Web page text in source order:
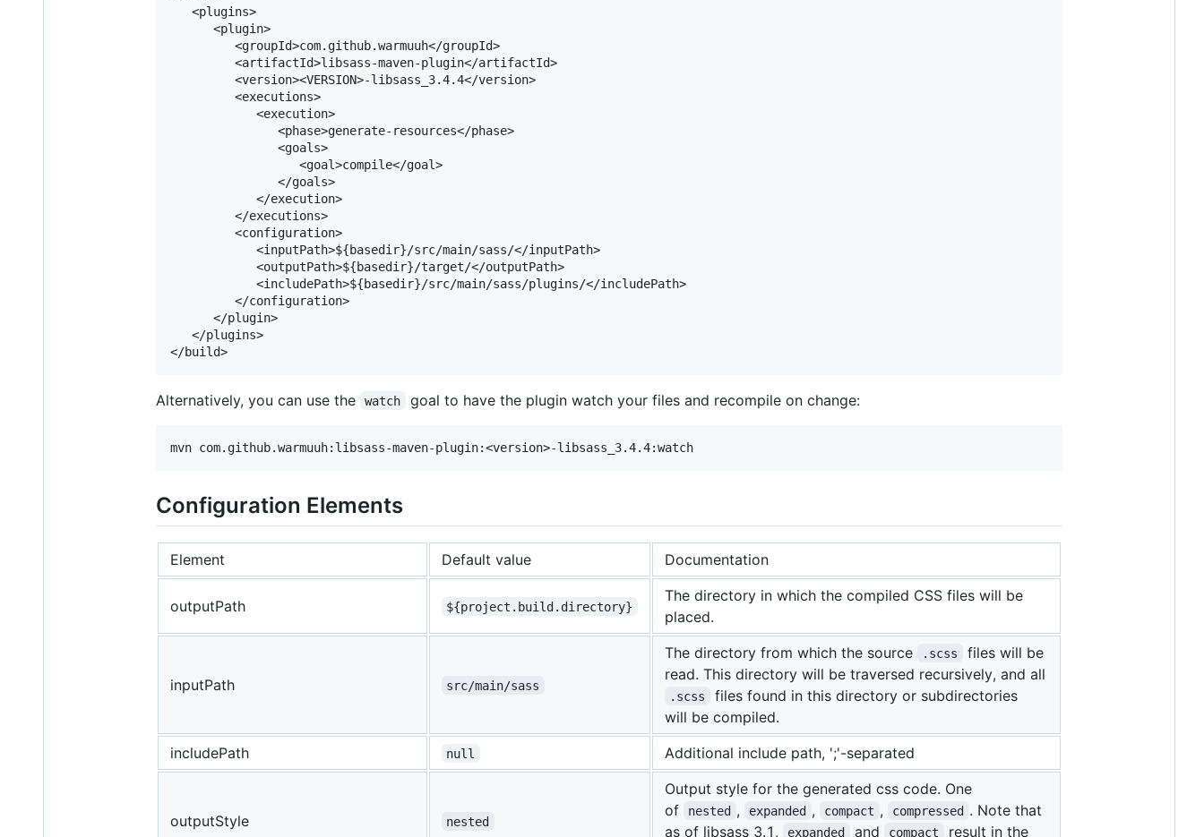
   <plugins>
      <plugin>
         <groupId>com.github.warmuuh</groupId>
         <artifactId>libsass-maven-plugin</artifactId>
         <version><VERSION>-libsass_3.4.4</version>
         <executions>
            <execution>
               <phase>generate-resources</phase>
               <goals>
                  <goal>compile</goal>
               </goals>
            </execution>
         </executions>
         <configuration>
            <inputPath>${basedir}/src/main/sass/</inputPath>
            <outputPath>${basedir}/target/</outputPath>
            <includePath>${basedir}/src/main/sass/plugins/</includePath>
         </configuration>
      </plugin>
   </plugins>
Alternatively, you can use the watch goal to have the plugin watch your files and recompile on change:
Configuration Elements
Element Default value Documentation
outputPath ${project.build.directory}
The directory in which the compiled CSS files will be
placed.
inputPath src/main/sass
The directory from which the source .scss
files will be
read. This directory will be traversed recursively, and all
.scss
files found in this directory or subdirectories
will be compiled.
includePath
null Additional include path, ';'-separated
outputStyle nested
Output style for the generated css code. One
of
nested , expanded , compact , compressed . Note that
as of libsass 3.1,
expanded and compact
result in the